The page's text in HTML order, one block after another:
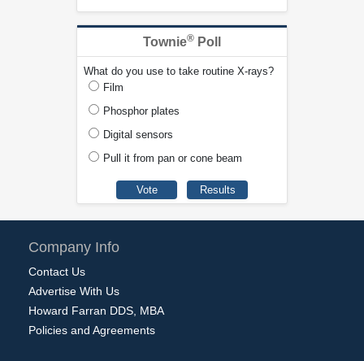
Townie® Poll
What do you use to take routine X-rays?
Film
Phosphor plates
Digital sensors
Pull it from pan or cone beam
Company Info
Contact Us
Advertise With Us
Howard Farran DDS, MBA
Policies and Agreements